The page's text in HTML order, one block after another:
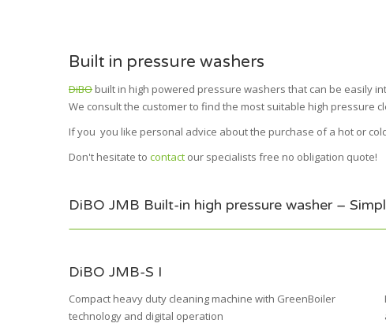
Built in pressure washers
DiBO built in high powered pressure washers that can be easily
We consult the customer to find the most suitable high pressure
If you you like personal advice about the purchase of a hot or
Don't hesitate to contact our specialists free no obligation quote!
DiBO JMB Built-in high pressure washer –
DiBO JMB-S I
Compact heavy duty cleaning machine with GreenBoiler
technology and digital operation